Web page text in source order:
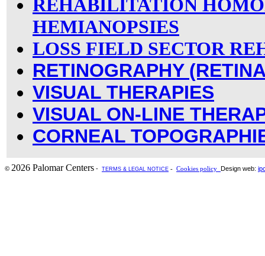
REHABILITATION
HEMIANOPSIES
LOSS FIELD SECTOR
RETINOGRAPHY
VISUAL THERAPIES
VISUAL ON-LINE
CORNEAL
© 2026 Palomar Centers - TERMS & LEGAL NOTICE - Cookies policy Design web: